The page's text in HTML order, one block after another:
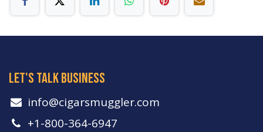
let's talk business
info​@cigarsmuggler.com
+1-800-364-6947